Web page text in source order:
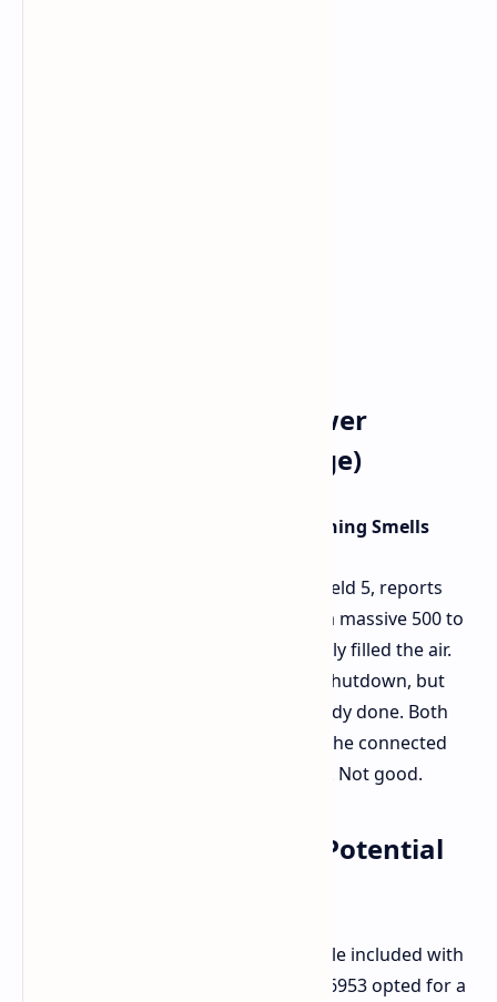
RTX 5090 FE Melted Power
Connector (Reddit Image)
The Incident: Battlefield 5 and Burning Smells
Trouble started while playing Battlefield 5, reports
u/ivan6953. With the system pulling a massive 500 to
520 watts, a smell of burning suddenly filled the air.
Quick thinking led to an immediate shutdown, but
unfortunately, the damage was already done. Both
the RTX 5090 FE's power socket and the connected
cable were showing signs of melting. Not good.
Third-Party Cable: The Potential
A key point here is that the stock cable included with
the RTX 5090 was not utilized; u/ivan6953 opted for a